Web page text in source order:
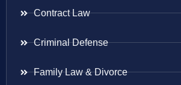
Contract Law
Criminal Defense
Family Law & Divorce